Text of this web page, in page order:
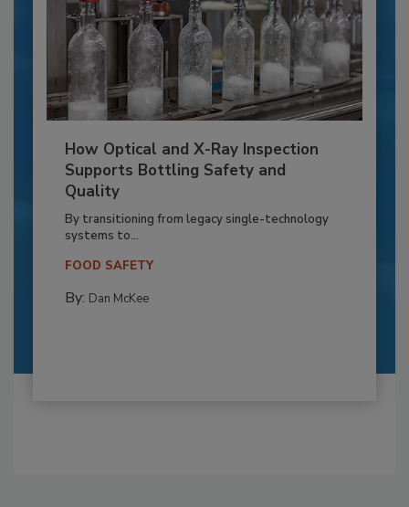
How Optical and X-Ray Inspection
Supports Bottling Safety and
Quality
By transitioning from legacy single-technology
systems to...
FOOD SAFETY
By: Dan McKee